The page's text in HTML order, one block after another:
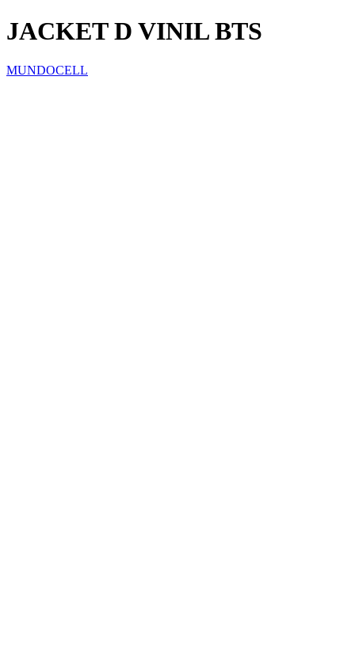
JACKET D VINIL BTS
MUNDOCELL